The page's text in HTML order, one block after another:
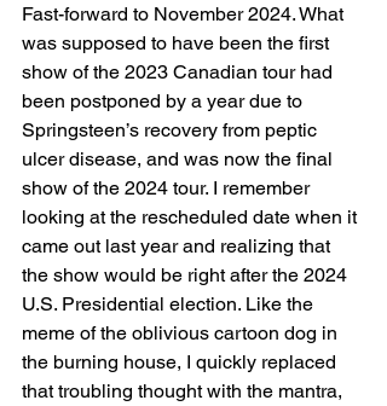
Fast-forward to November 2024. What
was supposed to have been the first
show of the 2023 Canadian tour had
been postponed by a year due to
Springsteen’s recovery from peptic
ulcer disease, and was now the final
show of the 2024 tour. I remember
looking at the rescheduled date when it
came out last year and realizing that
the show would be right after the 2024
U.S. Presidential election. Like the
meme of the oblivious cartoon dog in
the burning house, I quickly replaced
that troubling thought with the mantra,